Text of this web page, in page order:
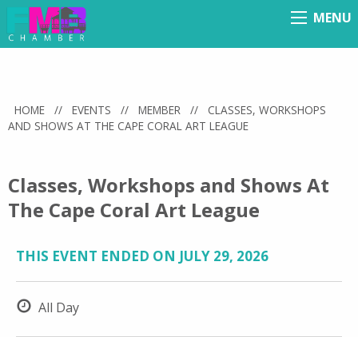
Menu
MENU
HOME // EVENTS // MEMBER //
CLASSES, WORKSHOPS
AND SHOWS AT THE CAPE CORAL ART LEAGUE
Classes, Workshops and Shows At
The Cape Coral Art League
THIS EVENT ENDED ON JULY 29, 2026
All Day